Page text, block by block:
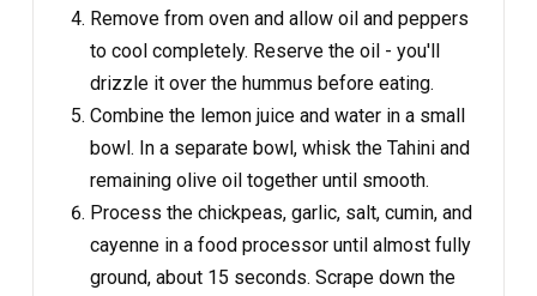
Remove from oven and allow oil and peppers
to cool completely. Reserve the oil - you'll
drizzle it over the hummus before eating.
Combine the lemon juice and water in a small
bowl. In a separate bowl, whisk the Tahini and
remaining olive oil together until smooth.
Process the chickpeas, garlic, salt, cumin, and
cayenne in a food processor until almost fully
ground, about 15 seconds. Scrape down the